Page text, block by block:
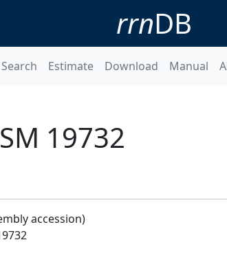
rrnDB
Search Estimate Download Manual
19732
accession)